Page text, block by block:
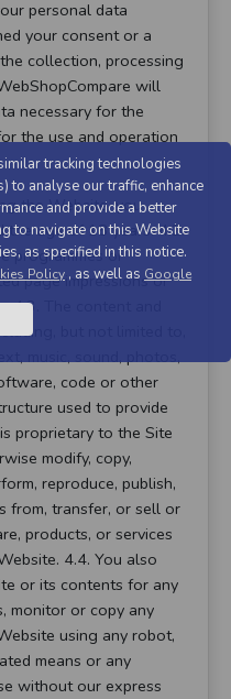
personal data
your consent or a
collection, processing
will
necessary for the
the use and operation
the Website, you
the age of 18 years. 4.2.
programmes or
page impressions or
The content and
but not limited to,
music, sound, photos,
code or other
used to provide
proprietary to the Site
modify, copy,
reproduce, publish,
from, transfer, or sell or
products, or services
4.4. You also
or its contents for any
monitor or copy any
using any robot,
means or any
without our express
tracking technologies
to analyse our traffic, enhance
and provide a better
to navigate on this Website
as specified in this notice.
Policy , as well as Google